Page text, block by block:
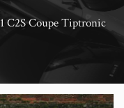
C2S Coupe Tiptronic